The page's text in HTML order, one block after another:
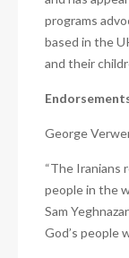
programs
based in the
and their
George
“The Iranians
people in the
Sam
God’s people